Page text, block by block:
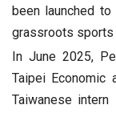
been launched
grassroots sports
In June 2025,
Taipei Economic
Taiwanese